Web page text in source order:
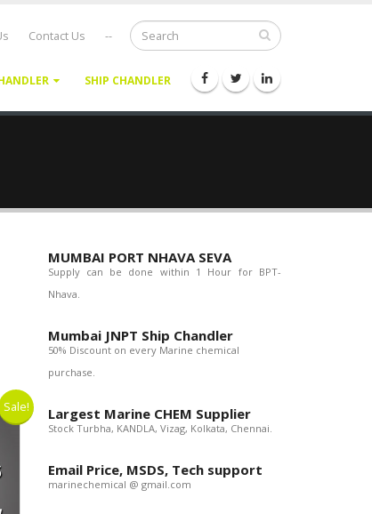
Contact Us --
SHIP CHANDLER
Sale!
MUMBAI PORT NHAVA SEVA
Supply can be done within 1 Hour for BPT-
Nhava.
Mumbai JNPT Ship Chandler
50% Discount on every Marine chemical
purchase.
Largest Marine CHEM Supplier
Stock Turbha, KANDLA, Vizag, Kolkata, Chennai.
Email Price, MSDS, Tech support
marinechemical @ gmail.com